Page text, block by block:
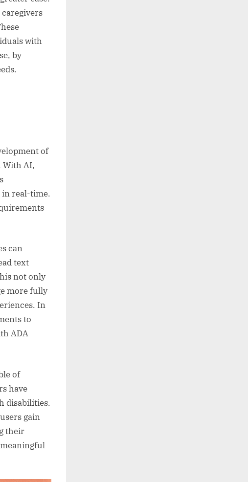
with
by
of
With AI,
in real-time.
can
text
not only
more fully
In
to
ADA
of
have
disabilities.
gain
their